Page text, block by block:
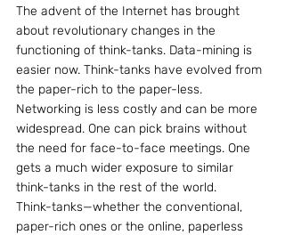
The advent of the Internet has brought
about revolutionary changes in the
functioning of think-tanks. Data-mining is
easier now. Think-tanks have evolved from
the paper-rich to the paper-less.
Networking is less costly and can be more
widespread. One can pick brains without
the need for face-to-face meetings. One
gets a much wider exposure to similar
think-tanks in the rest of the world.
Think-tanks—whether the conventional,
paper-rich ones or the online, paperless